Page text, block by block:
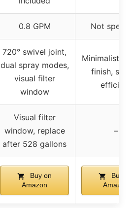
0.8 GPM Not
720° swivel joint,
dual spray modes,
visual filter
window
Minimalist
finish,
efficient
Visual filter
window, replace
after 528 gallons
–
Buy on
Amazon
Buy on
Amazon